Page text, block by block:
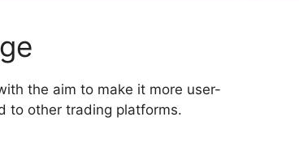
the aim to make it more user-
to other trading platforms.